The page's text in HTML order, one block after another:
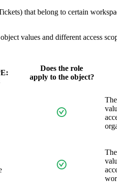
that belong to certain
object values and different access
Does the role
apply to the object?